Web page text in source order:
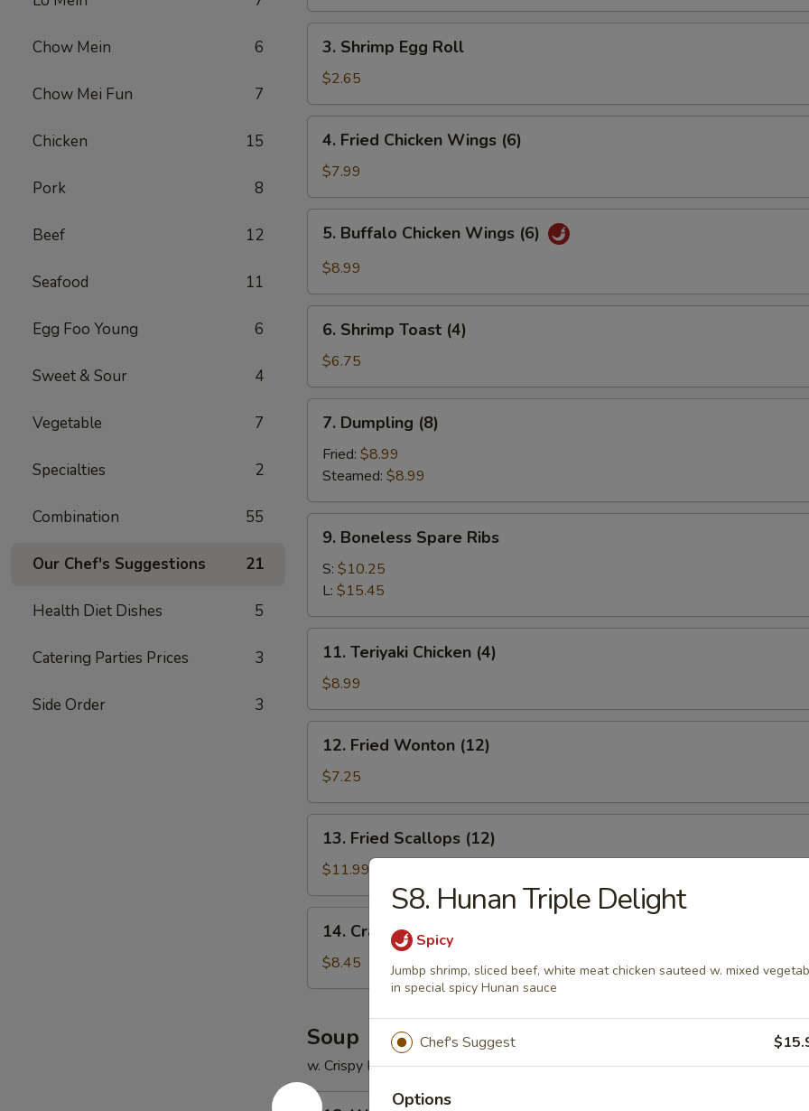
Chow Mein 6
Chow Mei Fun 7
Chicken 15
Pork 8
Beef 12
Seafood 11
Egg Foo Young 6
Sweet & Sour 4
Vegetable 7
Specialties 2
Combination 55
Our Chef's Suggestions 21
Health Diet Dishes 5
Catering Parties Prices 3
Side Order 3
(1)
Shrimp
Egg
Roll
3. Shrimp Egg Roll
$2.65
Fried
Chicken
Wings
(6)
4. Fried Chicken Wings (6)
$7.99
Buffalo
Chicken
(6)
5. Buffalo Chicken Wings (6)
$8.99
Shrimp
Toast
(4)
6. Shrimp Toast (4)
$6.75
Dumpling
(8)
7. Dumpling (8)
Fried: $8.99
Steamed: $8.99
Boneless
Spare
Ribs
9. Boneless Spare Ribs
S: $10.25
L: $15.45
Teriyaki
Chicken
(4)
11. Teriyaki Chicken (4)
$8.99
Fried
Wonton
(12)
12. Fried Wonton (12)
$7.25
Fried
Scallops
(12)
13. Fried Scallops (12)
$11.99
Crab
Rangoon
(8)
14. Crab Rangoon (8)
$8.45
Soup
w. Crispy Noodle
18.
S8. Hunan Triple Delight
Spicy
Jumbp shrimp, sliced beef, white meat chicken sauteed w. mixed
in special spicy Hunan sauce
Chef's Suggest
Options